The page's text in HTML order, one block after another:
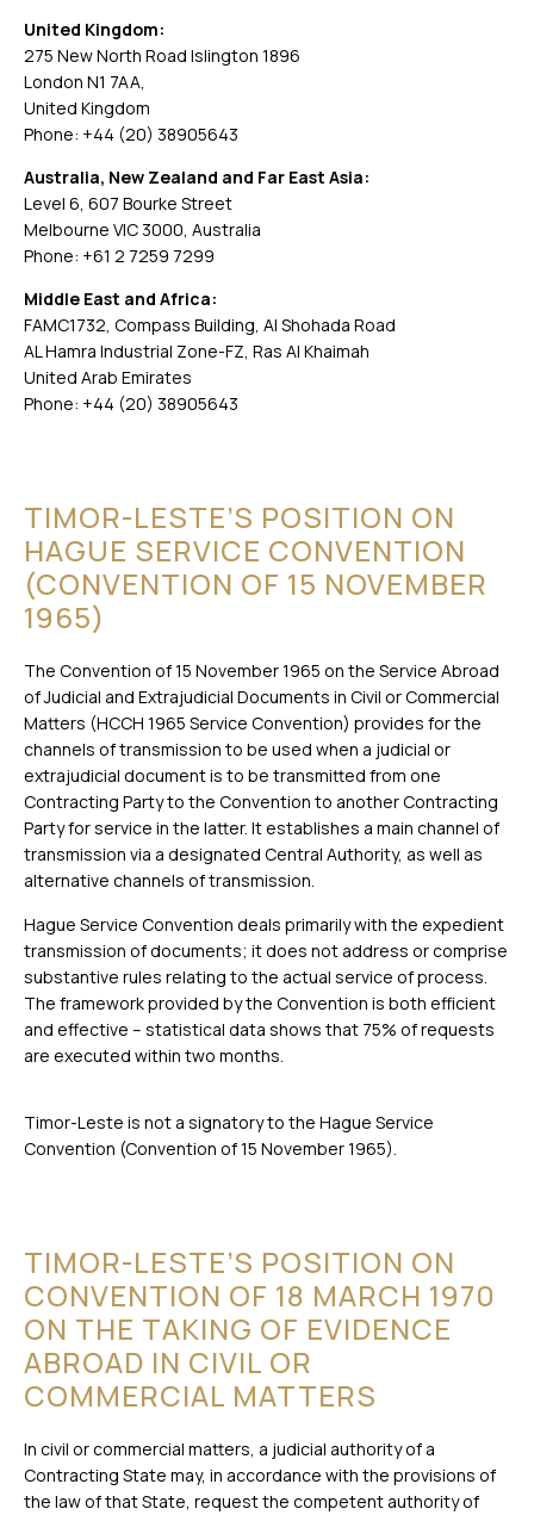
United Kingdom:
275 New North Road Islington 1896
London N1 7AA,
United Kingdom
Phone: +44 (20) 38905643
Australia, New Zealand and Far East Asia:
Level 6, 607 Bourke Street
Melbourne VIC 3000, Australia
Phone: +61 2 7259 7299
Middle East and Africa:
FAMC1732, Compass Building, Al Shohada Road
AL Hamra Industrial Zone-FZ, Ras Al Khaimah
United Arab Emirates
Phone: +44 (20) 38905643
TIMOR-LESTE’S POSITION ON
HAGUE SERVICE CONVENTION
(CONVENTION OF 15 NOVEMBER
1965)
The Convention of 15 November 1965 on the Service Abroad
of Judicial and Extrajudicial Documents in Civil or Commercial
Matters (HCCH 1965 Service Convention) provides for the
channels of transmission to be used when a judicial or
extrajudicial document is to be transmitted from one
Contracting Party to the Convention to another Contracting
Party for service in the latter. It establishes a main channel of
transmission via a designated Central Authority, as well as
alternative channels of transmission.
Hague Service Convention deals primarily with the expedient
transmission of documents; it does not address or comprise
substantive rules relating to the actual service of process.
The framework provided by the Convention is both efficient
and effective – statistical data shows that 75% of requests
are executed within two months.
Timor-Leste is not a signatory to the Hague Service
Convention (Convention of 15 November 1965).
TIMOR-LESTE’S POSITION ON
CONVENTION OF 18 MARCH 1970
ON THE TAKING OF EVIDENCE
ABROAD IN CIVIL OR
COMMERCIAL MATTERS
In civil or commercial matters, a judicial authority of a
Contracting State may, in accordance with the provisions of
the law of that State, request the competent authority of